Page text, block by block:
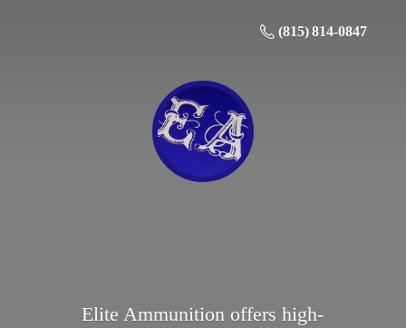
(815) 814-0847
Elite Ammunition offers high-